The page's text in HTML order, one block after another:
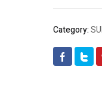
Category: